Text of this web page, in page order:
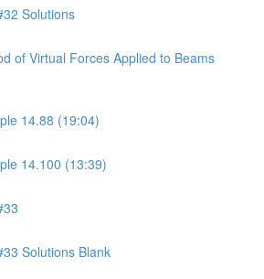
Solutions
of Virtual Forces Applied to Beams
14.88 (19:04)
14.100 (13:39)
Solutions Blank